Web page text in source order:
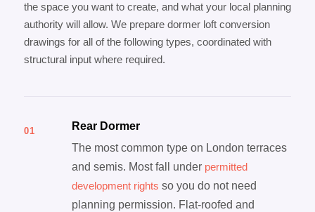
the space you want to create, and what your local planning
authority will allow. We prepare dormer loft conversion
drawings for all of the following types, coordinated with
structural input where required.
01
Rear Dormer
The most common type on London terraces
and semis. Most fall under permitted
development rights so you do not need
planning permission. Flat-roofed and